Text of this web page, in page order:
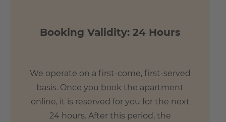
Booking Validity: 24 Hours
We operate on a first-come, first-served
basis. Once you book the apartment
online, it is reserved for you for the next
24 hours. After this period, the